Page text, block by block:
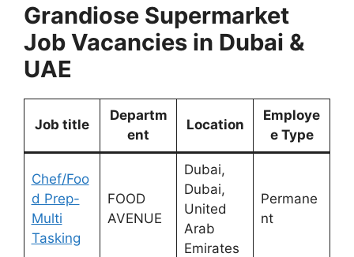
Grandiose Supermarket
Job Vacancies in Dubai &
UAE
Job title
Departm
ent
Location
Employe
e Type
Chef/Foo
d Prep-
Multi
Tasking
FOOD
AVENUE
Dubai,
Dubai,
United
Arab
Emirates
Permane
nt